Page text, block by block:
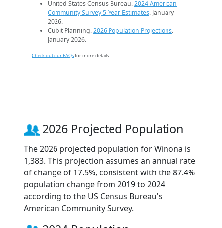
United States Census Bureau.2024 American
Community Survey 5-Year Estimates. January
2026.
Cubit Planning.2026 Population Projections.
January 2026.
Check out our FAQsfor more details.
2026 Projected Population
The 2026 projected population for Winona is
1,383. This projection assumes an annual rate
of change of 17.5%, consistent with the 87.4%
population change from 2019 to 2024
according to the US Census Bureau's
American Community Survey.